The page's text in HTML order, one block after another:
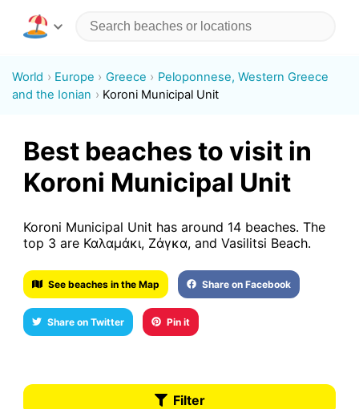
World Europe Greece
Peloponnese, Western Greece
and the Ionian
Koroni Municipal Unit
Best beaches to visit in
Koroni Municipal Unit
Koroni Municipal Unit has around 14 beaches. The
top 3 are Καλαμάκι, Ζάγκα, and Vasilitsi Beach.
See beaches in the Map Share on Facebook
Share on Twitter Pin it
Filter